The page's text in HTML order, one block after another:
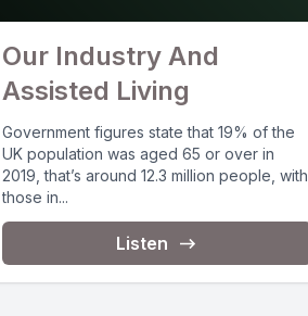
Our Industry And
Assisted Living
Government figures state that 19% of the
UK population was aged 65 or over in
2019, that’s around 12.3 million people, with
those in...
Listen